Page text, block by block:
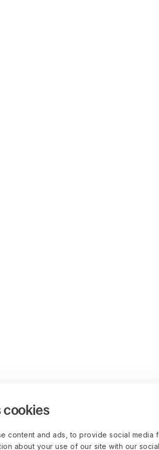
cookies
content and ads, to provide social media
about your use of our site with our